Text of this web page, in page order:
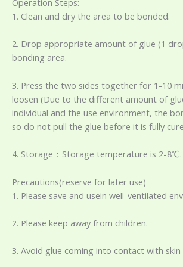
Operation Steps:
1. Clean and dry the area to be bonded.
2. Drop appropriate amount of glue (1
bonding area.
3. Press the two sides together for 1-10
loosen (Due to the different amount of
individual and the use environment, the
so do not pull the glue before it is fully
4. Storage：Storage temperature is 2-8℃.
Precautions(reserve for later use)
1. Please save and usein well-ventilated
2. Please keep away from children.
3. Avoid glue coming into contact with skin